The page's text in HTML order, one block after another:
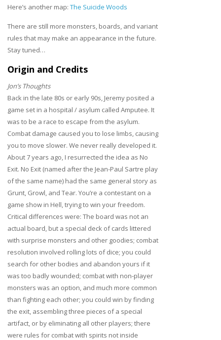
Here’s another map: The Suicide Woods
There are still more monsters, boards, and variant
rules that may make an appearance in the future.
Stay tuned…
Origin and Credits
Jon’s Thoughts
Back in the late 80s or early 90s, Jeremy posited a
game set in a hospital / asylum called Amputee. It
was to be a race to escape from the asylum.
Combat damage caused you to lose limbs, causing
you to move slower. We never really developed it.
About 7 years ago, I resurrected the idea as No
Exit. No Exit (named after the Jean-Paul Sartre play
of the same name) had the same general story as
Grunt, Growl, and Tear. You’re a contestant on a
game show in Hell, trying to win your freedom.
Critical differences were: The board was not an
actual board, but a special deck of cards littered
with surprise monsters and other goodies; combat
resolution involved rolling lots of dice; you could
search for other bodies and abandon yours if it
was too badly wounded; combat with non-player
monsters was an option, and much more common
than fighting each other; you could win by finding
the exit, assembling three pieces of a special
artifact, or by eliminating all other players; there
were rules for combat with spirits not inside